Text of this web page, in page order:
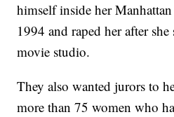
himself inside her
1994 and raped her after
movie studio.
They also wanted jurors to
more than 75 women who